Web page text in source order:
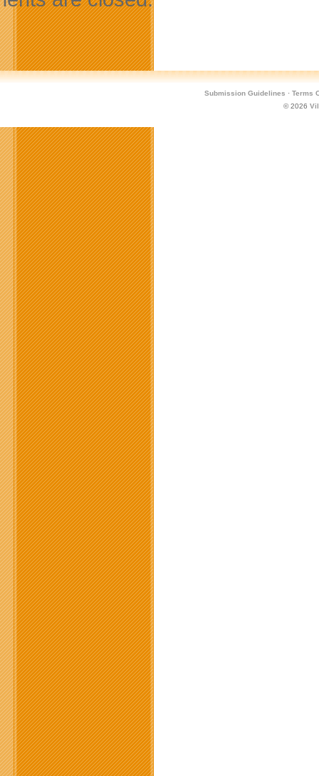
Submission Guidelines · Terms
© 2026